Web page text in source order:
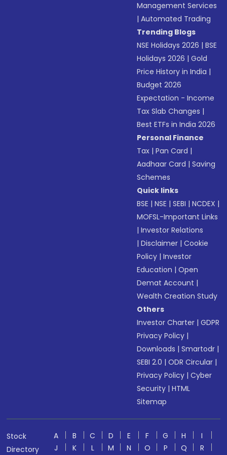
Management Services
|Automated Trading
Trending Blogs
NSE Holidays 2026 |BSE
Holidays 2026 |Gold
Price History in India |
Budget 2026
Expectation - Income
Tax Slab Changes |
Best ETFs in India 2026
Personal Finance
Tax |Pan Card |
Aadhaar Card |Saving
Schemes
Quick links
BSE |NSE |SEBI |NCDEX |
MOFSL-Important Links
|Investor Relations
|Disclaimer |Cookie
Policy |Investor
Education |Open
Demat Account |
Wealth Creation Study
Others
Investor Charter |GDPR
Privacy Policy |
Downloads |Smartodr |
SEBI 2.0 |ODR Circular |
Privacy Policy |Cyber
Security |HTML
Sitemap
Stock
Directory
A B C D E F G H
I
J
K L M N O P Q R